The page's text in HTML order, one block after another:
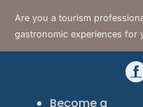
Are you a tourism
gastronomic experiences for
Become a